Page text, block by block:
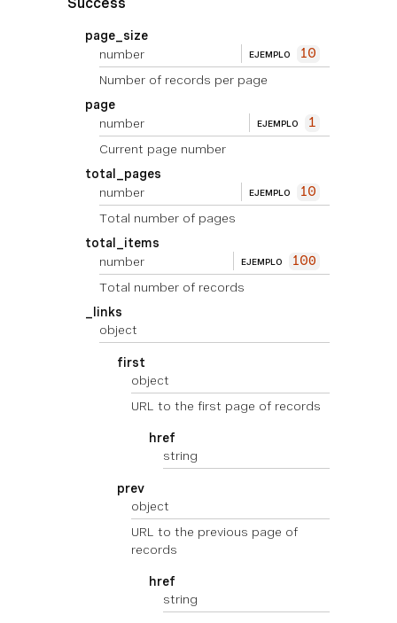
page_size
number
EJEMPLO 10
Number of records per page
page
number
EJEMPLO 1
Current page number
total_pages
number
EJEMPLO 10
Total number of pages
total_items
number
EJEMPLO 100
Total number of records
_links
object
first
object
URL to the first page of records
href
string
prev
object
URL to the previous page of
records
href
string